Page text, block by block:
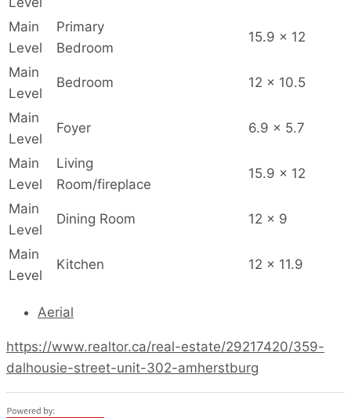
Main
Level
Primary
Bedroom
15.9 x 12
Main
Level
Bedroom 12 x 10.5
Main
Level
Foyer 6.9 x 5.7
Main
Level
Living
Room/fireplace
15.9 x 12
Main
Level
Dining Room 12 x 9
Main
Level
Kitchen 12 x 11.9
Aerial
https://www.realtor.ca/real-estate/29217420/359-
dalhousie-street-unit-302-amherstburg